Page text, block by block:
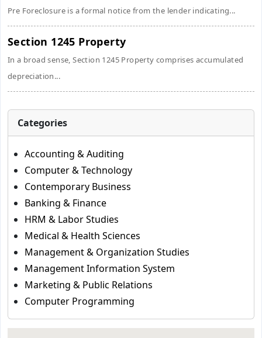
Pre Foreclosure is a formal notice from the lender indicating...
Section 1245 Property
In a broad sense, Section 1245 Property comprises accumulated
depreciation...
Categories
Accounting & Auditing
Computer & Technology
Contemporary Business
Banking & Finance
HRM & Labor Studies
Medical & Health Sciences
Management & Organization Studies
Management Information System
Marketing & Public Relations
Computer Programming